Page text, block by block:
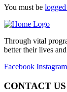
You must be
Through vital
better their lives
Facebook Instagram
CONTACT US